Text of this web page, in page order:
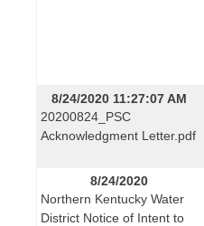
8/24/2020 11:27:07 AM
20200824_PSC
Acknowledgment Letter.pdf
8/24/2020
Northern Kentucky Water
District Notice of Intent to